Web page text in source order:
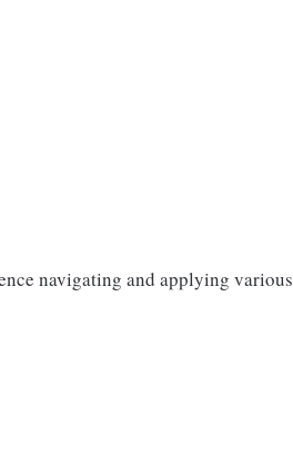
navigating and applying various